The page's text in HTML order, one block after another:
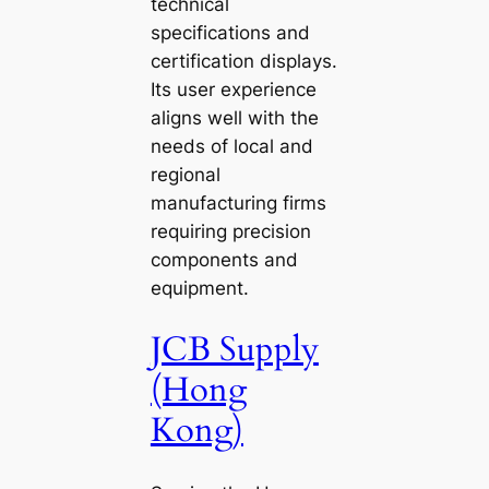
specifications and
certification displays.
Its user experience
aligns well with the
needs of local and
regional
manufacturing firms
requiring precision
components and
equipment.
JCB Supply
(Hong
Kong)